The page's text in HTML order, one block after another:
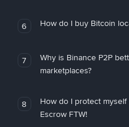
6 How do I buy Bitcoin
7
Why is Binance P2P
marketplaces?
8
How do I protect myself
Escrow FTW!